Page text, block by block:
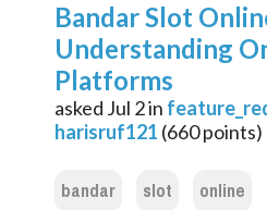
Bandar Slot
Understanding
Platforms
asked Jul 2in
harisruf121 (660points)
bandar slot online